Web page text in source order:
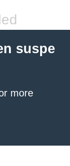
suspe
more